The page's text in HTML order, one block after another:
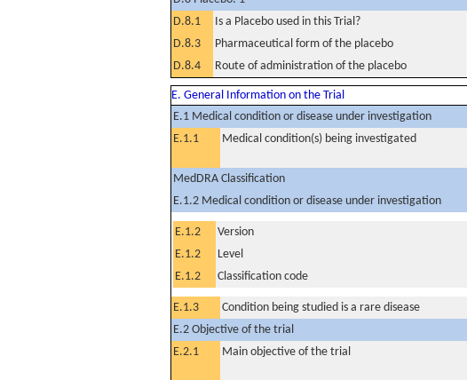
D.8.1
Is a Placebo used in this Trial?
D.8.3
Pharmaceutical form of the placebo
D.8.4
Route of administration of the placebo
E. General Information on the Trial
E.1 Medical condition or disease under investigation
E.1.1
Medical condition(s) being investigated
MedDRA Classification
E.1.2 Medical condition or disease under investigation
E.1.2 Version
E.1.2
Level
E.1.2
Classification code
E.1.3 Condition being studied is a rare disease
E.2 Objective of the trial
E.2.1
Main objective of the trial